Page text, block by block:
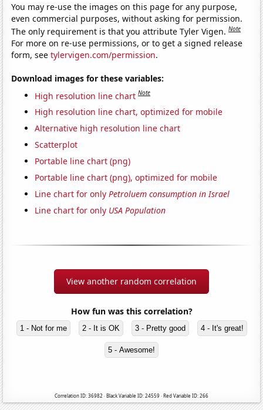
You may re-use the images on this page for any purpose,
even commercial purposes, without asking for permission.
The only requirement is that you attribute Tyler Vigen.Note
For more on re-use permissions, or to get a signed release
form, seetylervigen.com/permission.
Download images for these variables:
High resolution line chart Note
High resolution line chart, optimized for mobile
Alternative high resolution line chart
Scatterplot
Portable line chart (png)
Portable line chart (png), optimized for mobile
Line chart for onlyPetroluem consumption in Israel
Line chart for only USA Population
View another random correlation
How fun was this correlation?
1 - Not for me 2 - It is OK 3 - Pretty good 4 - It's great!
5 - Awesome!
Correlation ID: 36982 · Black Variable ID: 24559 · Red Variable ID: 266